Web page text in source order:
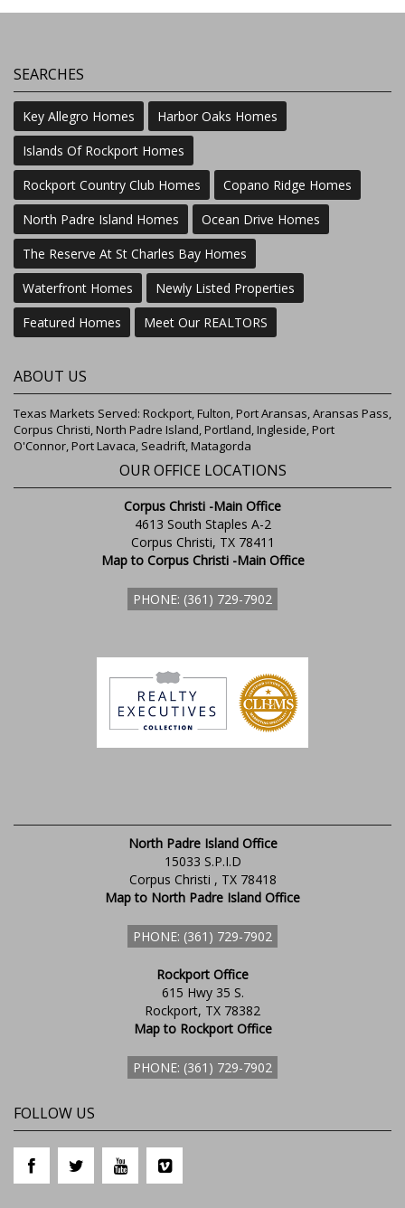
SEARCHES
Key Allegro Homes
Harbor Oaks Homes
Islands Of Rockport Homes
Rockport Country Club Homes
Copano Ridge Homes
North Padre Island Homes
Ocean Drive Homes
The Reserve At St Charles Bay Homes
Waterfront Homes
Newly Listed Properties
Featured Homes
Meet Our REALTORS
ABOUT US
Texas Markets Served: Rockport, Fulton, Port Aransas, Aransas Pass,
Corpus Christi, North Padre Island, Portland, Ingleside, Port
O'Connor, Port Lavaca, Seadrift, Matagorda
OUR OFFICE LOCATIONS
Corpus Christi -Main Office
4613 South Staples A-2
Corpus Christi, TX 78411
Map to Corpus Christi -Main Office
PHONE: (361) 729-7902
North Padre Island Office
15033 S.P.I.D
Corpus Christi , TX 78418
Map to North Padre Island Office
PHONE: (361) 729-7902
Rockport Office
615 Hwy 35 S.
Rockport, TX 78382
Map to Rockport Office
PHONE: (361) 729-7902
FOLLOW US